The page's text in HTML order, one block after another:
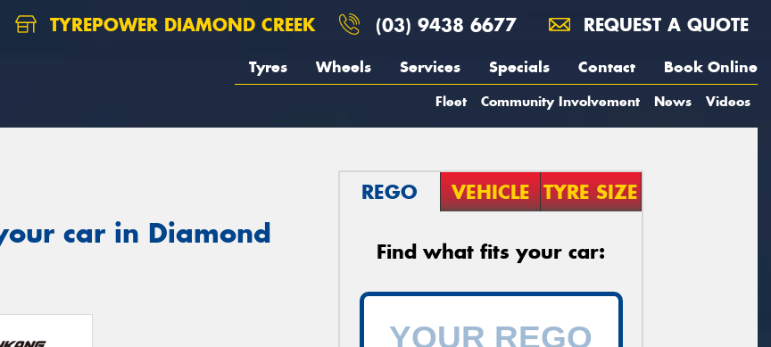
TYREPOWER DIAMOND CREEK (03) 9438 6677 REQUEST A QUOTE
Tyres Wheels Services Specials Contact Book Online
Fleet Community Involvement News Videos
car in Diamond
REGO VEHICLE TYRE SIZE
Find what fits your car: